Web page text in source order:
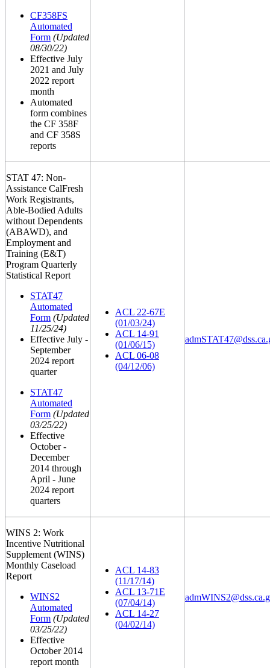
CF358FS
Automated
Form (Updated
08/30/22)
Effective July
2021 and July
2022 report
month
Automated
form combines
the CF 358F
and CF 358S
reports
STAT 47: Non-
Assistance CalFresh
Work Registrants,
Able-Bodied Adults
without Dependents
(ABAWD), and
Employment and
Training (E&T)
Program Quarterly
Statistical Report
STAT47
Automated
Form (Updated
11/25/24)
Effective July -
September
2024 report
quarter
STAT47
Automated
Form (Updated
03/25/22)
Effective
October -
December
2014 through
April - June
2024 report
quarters
ACL 22-67E
(01/03/24)
ACL 14-91
(01/06/15)
ACL 06-08
(04/12/06)
WINS 2: Work
Incentive Nutritional
Supplement (WINS)
Monthly Caseload
Report
WINS2
Automated
Form (Updated
03/25/22)
Effective
October 2014
report month
ACL 14-83
(11/17/14)
ACL 13-71E
(07/04/14)
ACL 14-27
(04/02/14)